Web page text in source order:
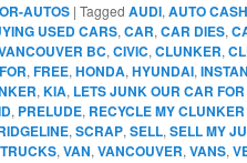
AUTOS | Tagged AUDI, AUTO CASH
USED CARS, CAR, CAR DIES,
BC, CIVIC, CLUNKER,
FOR, FREE, HONDA, HYUNDAI,
, KIA, LETS JUNK OUR CAR
, PRELUDE, RECYCLE MY
, SCRAP, SELL, SELL MY
TRUCKS, VAN, VANCOUVER, VANS,